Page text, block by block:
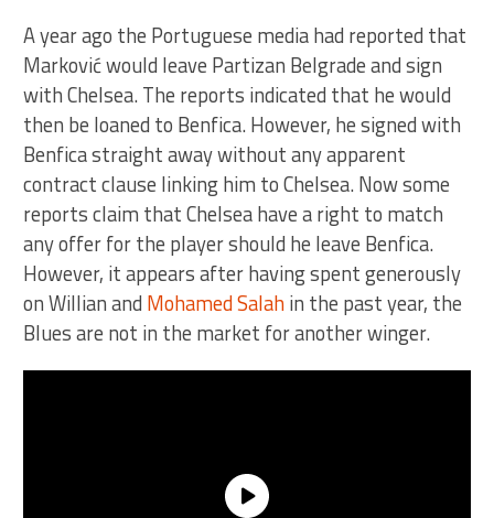
A year ago the Portuguese media had reported that
Marković would leave Partizan Belgrade and sign
with Chelsea. The reports indicated that he would
then be loaned to Benfica. However, he signed with
Benfica straight away without any apparent
contract clause linking him to Chelsea. Now some
reports claim that Chelsea have a right to match
any offer for the player should he leave Benfica.
However, it appears after having spent generously
on Willian and Mohamed Salahin the past year, the
Blues are not in the market for another winger.